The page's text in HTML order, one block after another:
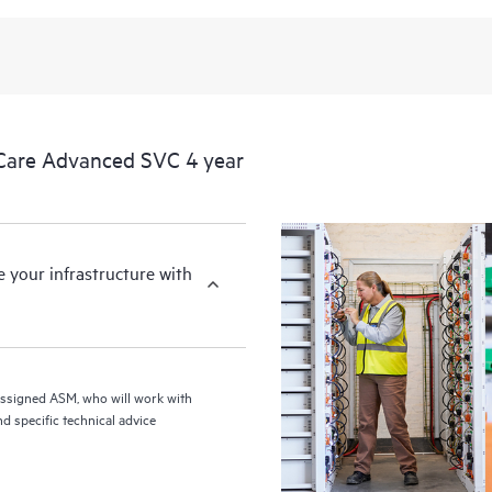
Advanced SVC 4 year
your infrastructure with
ASM, who will work with
specific technical advice